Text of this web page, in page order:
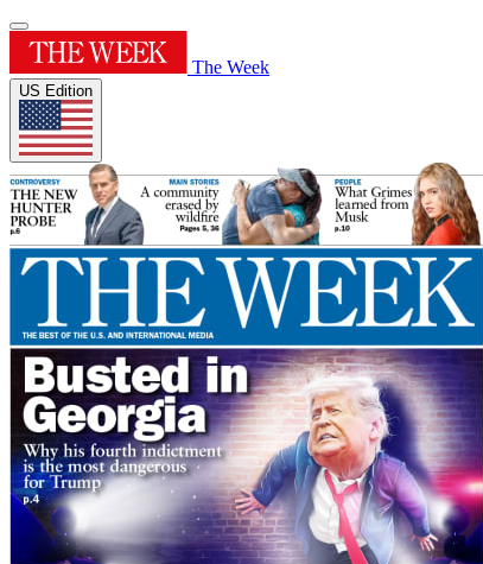
The Week
US Edition